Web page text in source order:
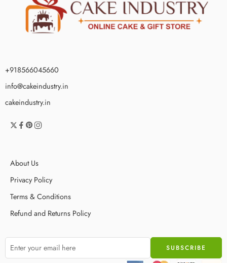
+918566045660
info@cakeindustry.in
cakeindustry.in
About Us
Privacy Policy
Terms & Conditions
Refund and Returns Policy